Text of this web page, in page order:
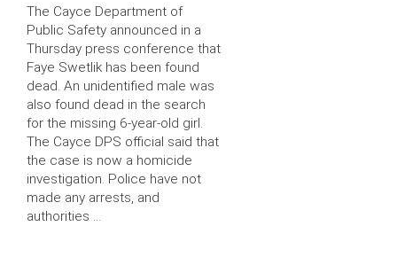
The Cayce Department of
Public Safety announced in a
Thursday press conference that
Faye Swetlik has been found
dead. An unidentified male was
also found dead in the search
for the missing 6-year-old girl.
The Cayce DPS official said that
the case is now a homicide
investigation. Police have not
made any arrests, and
authorities …